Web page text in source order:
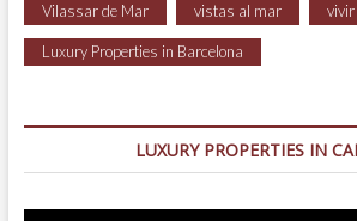
Vilassar de Mar vistas al mar
Luxury Properties in Barcelona
LUXURY PROPERTIES IN